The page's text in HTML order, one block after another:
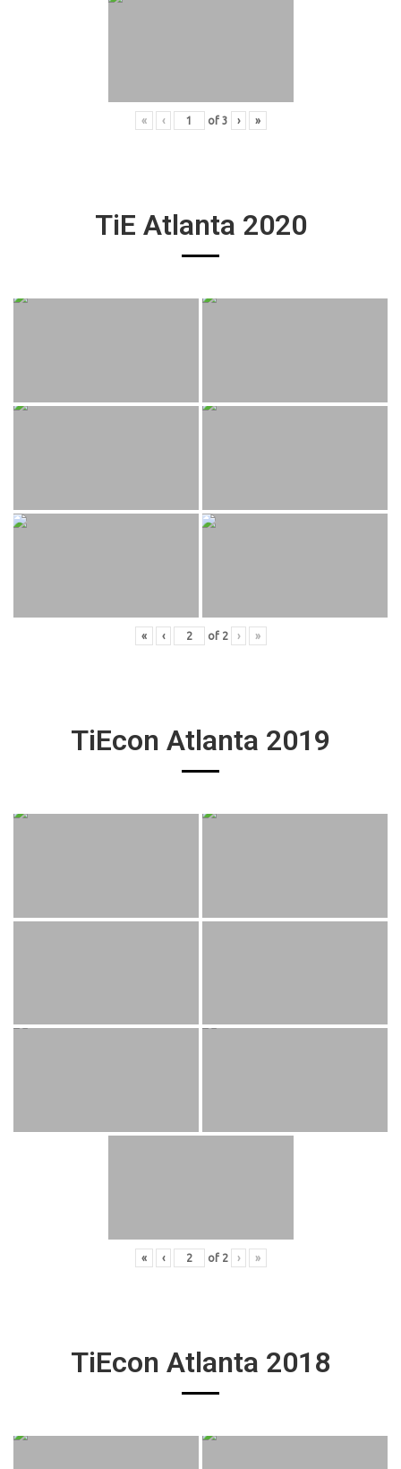
« ‹ of 3 › »
TiE Atlanta 2020
« ‹ of 2 › »
TiEcon Atlanta 2019
« ‹ of 2 › »
TiEcon Atlanta 2018